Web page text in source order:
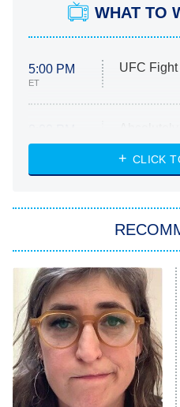
WHAT TO
5:00 PM
ET
UFC
ET
Heart &
She Stole
11:59 PM
ET
My
READ
CLICK